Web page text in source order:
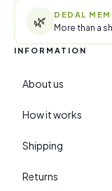
🌿 DEDAL
More than a
INFORMATION
About us
How it works
Shipping
Returns